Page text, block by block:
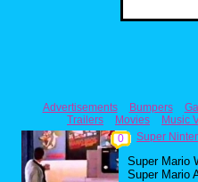
Advertisements Bumpers
Trailers
Movies Music
0
Super
Super Mario
Super Mario